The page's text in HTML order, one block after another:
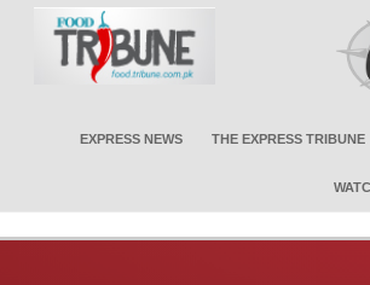
EXPRESS NEWS THE EXPRESS TRIBUNE